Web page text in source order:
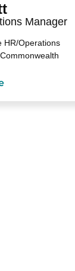
Manager
HR/Operations